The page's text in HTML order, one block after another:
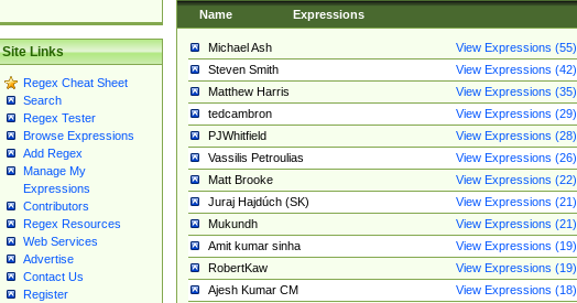
Site Links
Regex Cheat Sheet
Search
Regex Tester
Browse Expressions
Add Regex
Manage My
Expressions
Contributors
Regex Resources
Web Services
Advertise
Contact Us
Register
Name Expressions
Michael Ash
View Expressions (55)
Steven Smith
View Expressions (42)
Matthew Harris
View Expressions (35)
tedcambron
View Expressions (29)
PJWhitfield
View Expressions (28)
Vassilis Petroulias
View Expressions (26)
Matt Brooke
View Expressions (22)
Juraj Hajdúch (SK)
View Expressions (21)
Mukundh
View Expressions (21)
Amit kumar sinha
View Expressions (19)
RobertKaw
View Expressions (19)
Ajesh Kumar CM
View Expressions (18)